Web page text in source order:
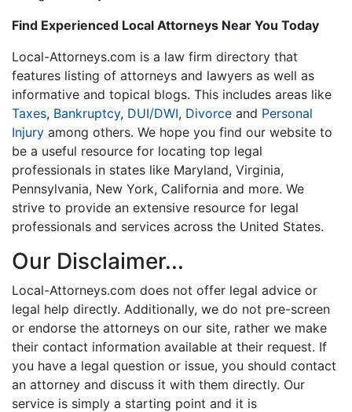
Find Experienced Local Attorneys Near You Today
Local-Attorneys.com is a law firm directory that
features listing of attorneys and lawyers as well as
informative and topical blogs. This includes areas like
Taxes, Bankruptcy, DUI/DWI, Divorce and Personal
Injury among others. We hope you find our website to
be a useful resource for locating top legal
professionals in states like Maryland, Virginia,
Pennsylvania, New York, California and more. We
strive to provide an extensive resource for legal
professionals and services across the United States.
Our Disclaimer...
Local-Attorneys.com does not offer legal advice or
legal help directly. Additionally, we do not pre-screen
or endorse the attorneys on our site, rather we make
their contact information available at their request. If
you have a legal question or issue, you should contact
an attorney and discuss it with them directly. Our
service is simply a starting point and it is